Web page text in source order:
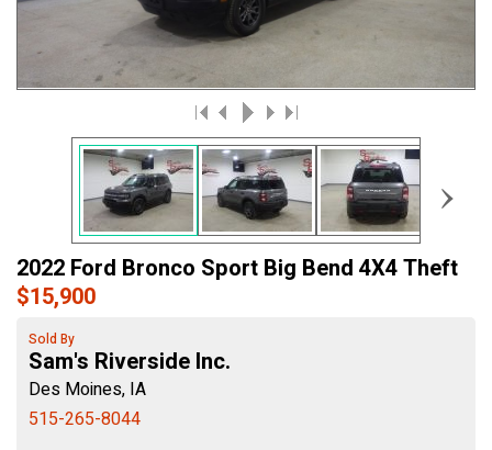
›
2022 Ford Bronco Sport Big Bend 4X4 Theft
$15,900
Sold By
Sam's Riverside Inc.
Des Moines, IA
515-265-8044